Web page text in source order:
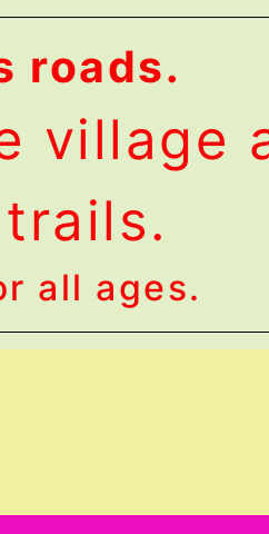
roads.
village
all ages.